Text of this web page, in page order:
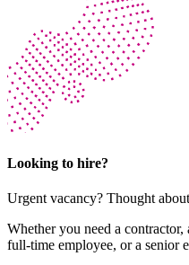
Looking to hire?
Urgent vacancy? Thought
Whether you need a contractor,
full-time employee, or a senior